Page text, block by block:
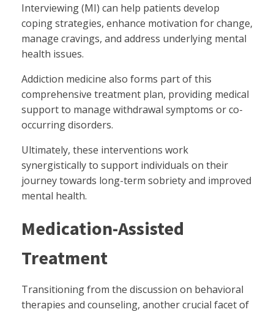
Interviewing (MI) can help patients develop
coping strategies, enhance motivation for change,
manage cravings, and address underlying mental
health issues.
Addiction medicine also forms part of this
comprehensive treatment plan, providing medical
support to manage withdrawal symptoms or co-
occurring disorders.
Ultimately, these interventions work
synergistically to support individuals on their
journey towards long-term sobriety and improved
mental health.
Medication-Assisted
Treatment
Transitioning from the discussion on behavioral
therapies and counseling, another crucial facet of